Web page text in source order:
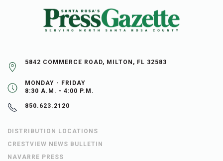
5842 COMMERCE ROAD, MILTON, FL 32583
MONDAY - FRIDAY
8:30 A.M. - 4:00 P.M.
850.623.2120
DISTRIBUTION LOCATIONS
CRESTVIEW NEWS BULLETIN
NAVARRE PRESS